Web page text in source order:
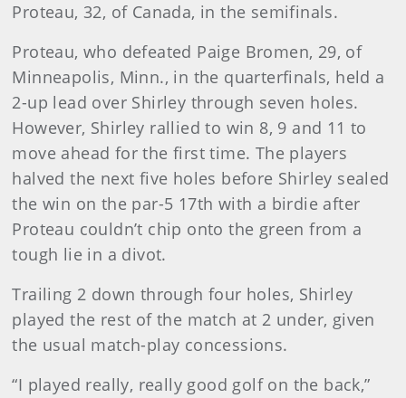
Proteau, 32, of Canada, in the semifinals.
Proteau, who defeated Paige Bromen, 29, of
Minneapolis, Minn., in the quarterfinals, held a
2-up lead over Shirley through seven holes.
However, Shirley rallied to win 8, 9 and 11 to
move ahead for the first time. The players
halved the next five holes before Shirley sealed
the win on the par-5 17th with a birdie after
Proteau couldn’t chip onto the green from a
tough lie in a divot.
Trailing 2 down through four holes, Shirley
played the rest of the match at 2 under, given
the usual match-play concessions.
“I played really, really good golf on the back,”